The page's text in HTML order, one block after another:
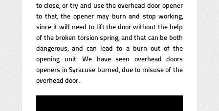
to close, or try and use the overhead door opener
to that, the opener may burn and stop working,
since it will need to lift the door without the help
of the broken torsion spring, and that can be both
dangerous, and can lead to a burn out of the
opening unit. We have seen overhead doors
openers in Syracuse burned, due to misuse of the
overhead door.